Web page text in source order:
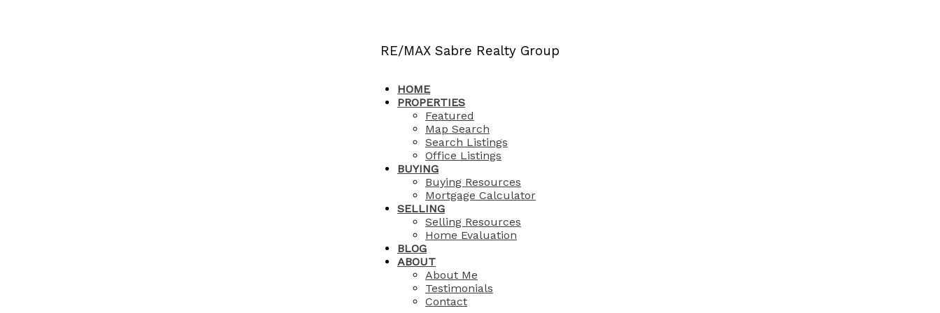
RE/MAX Sabre Realty Group
HOME
PROPERTIES
Featured
Map Search
Search Listings
Office Listings
BUYING
Buying Resources
Mortgage Calculator
SELLING
Selling Resources
Home Evaluation
BLOG
ABOUT
About Me
Testimonials
Contact